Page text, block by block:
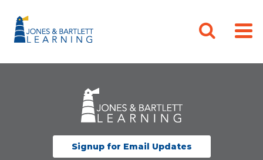
Signup for Email Updates